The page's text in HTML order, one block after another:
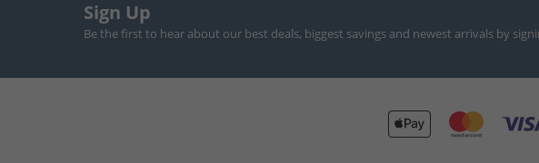
Sign Up
Be the first to hear about our best deals, biggest savings and newest arrivals by